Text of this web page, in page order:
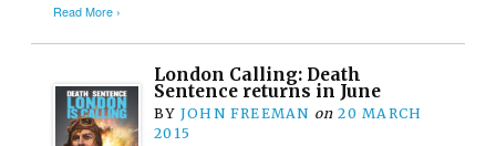
Read More ›
London Calling: Death
Sentence returns in June
BY JOHN FREEMAN on 20 MARCH
2015